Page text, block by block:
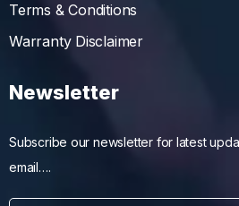
Terms & Conditions
Warranty Disclaimer
Newsletter
Subscribe our newsletter for latest
email….